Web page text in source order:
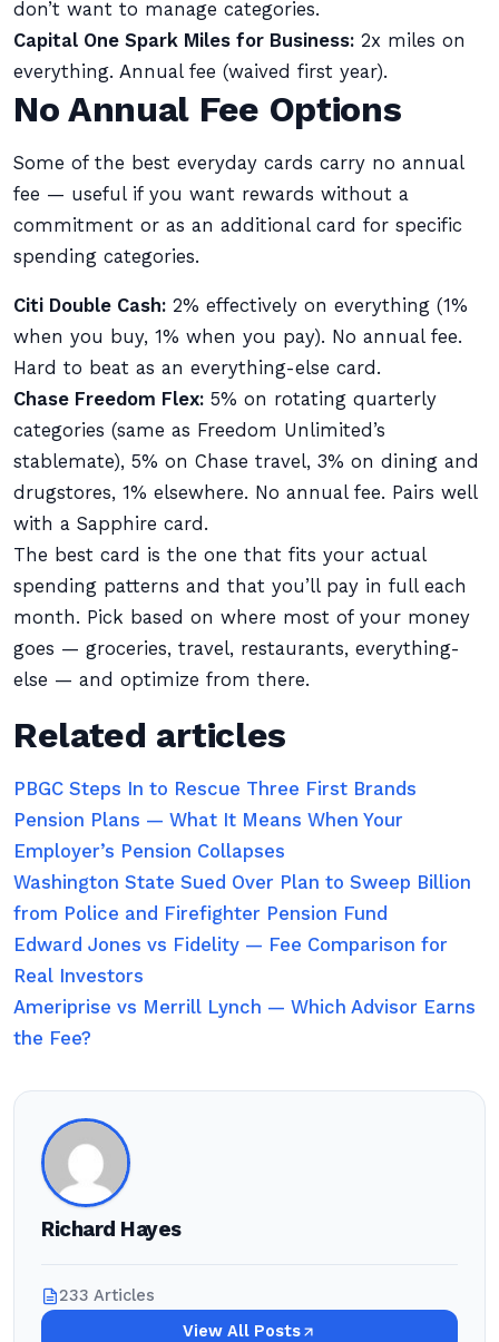
don’t want to manage categories.
Capital One Spark Miles for Business: 2x miles on
everything. Annual fee (waived first year).
No Annual Fee Options
Some of the best everyday cards carry no annual
fee — useful if you want rewards without a
commitment or as an additional card for specific
spending categories.
Citi Double Cash: 2% effectively on everything (1%
when you buy, 1% when you pay). No annual fee.
Hard to beat as an everything-else card.
Chase Freedom Flex: 5% on rotating quarterly
categories (same as Freedom Unlimited’s
stablemate), 5% on Chase travel, 3% on dining and
drugstores, 1% elsewhere. No annual fee. Pairs well
with a Sapphire card.
The best card is the one that fits your actual
spending patterns and that you’ll pay in full each
month. Pick based on where most of your money
goes — groceries, travel, restaurants, everything-
else — and optimize from there.
Related articles
PBGC Steps In to Rescue Three First Brands
Pension Plans — What It Means When Your
Employer’s Pension Collapses
Washington State Sued Over Plan to Sweep Billion
from Police and Firefighter Pension Fund
Edward Jones vs Fidelity — Fee Comparison for
Real Investors
Ameriprise vs Merrill Lynch — Which Advisor Earns
the Fee?
Richard Hayes
233 Articles
View All Posts